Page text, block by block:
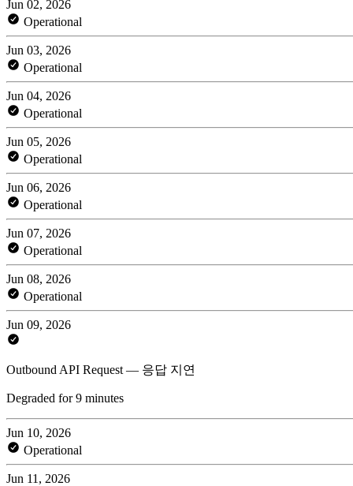
Jun 02, 2026
Operational
Jun 03, 2026
Operational
Jun 04, 2026
Operational
Jun 05, 2026
Operational
Jun 06, 2026
Operational
Jun 07, 2026
Operational
Jun 08, 2026
Operational
Jun 09, 2026
Outbound API Request — 응답 지연
Degraded for 9 minutes
Jun 10, 2026
Operational
Jun 11, 2026